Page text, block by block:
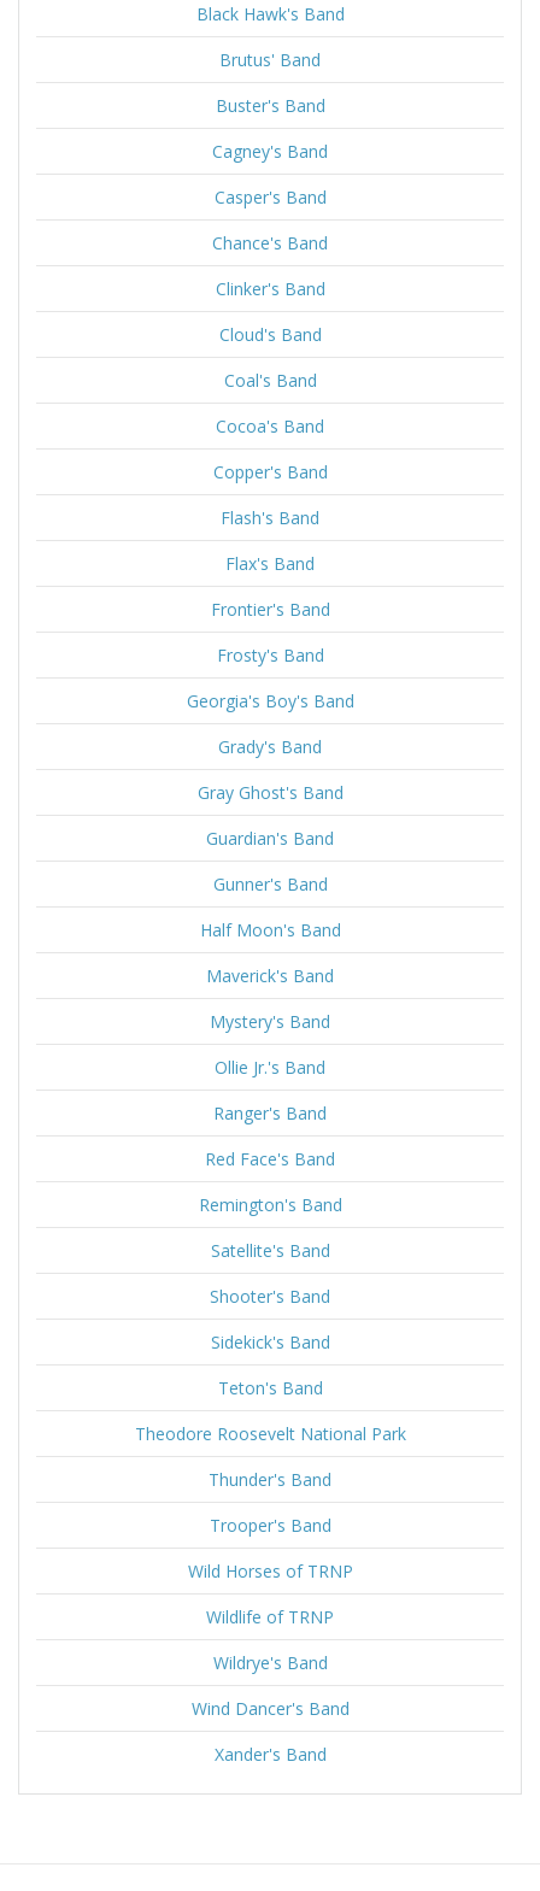
Black Hawk's Band
Brutus' Band
Buster's Band
Cagney's Band
Casper's Band
Chance's Band
Clinker's Band
Cloud's Band
Coal's Band
Cocoa's Band
Copper's Band
Flash's Band
Flax's Band
Frontier's Band
Frosty's Band
Georgia's Boy's Band
Grady's Band
Gray Ghost's Band
Guardian's Band
Gunner's Band
Half Moon's Band
Maverick's Band
Mystery's Band
Ollie Jr.'s Band
Ranger's Band
Red Face's Band
Remington's Band
Satellite's Band
Shooter's Band
Sidekick's Band
Teton's Band
Theodore Roosevelt National Park
Thunder's Band
Trooper's Band
Wild Horses of TRNP
Wildlife of TRNP
Wildrye's Band
Wind Dancer's Band
Xander's Band